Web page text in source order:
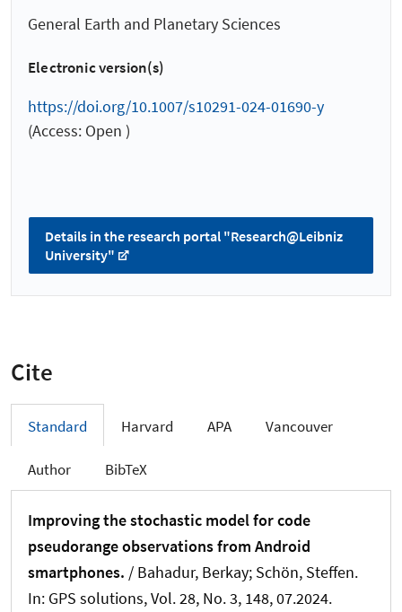
General Earth and Planetary Sciences
Electronic version(s)
https://doi.org/10.1007/s10291-024-01690-y
(Access: Open )
Details in the research portal "Research@Leibniz
University"
Cite
Standard Harvard APA Vancouver
Author BibTeX
Improving the stochastic model for code
pseudorange observations from Android
smartphones. / Bahadur, Berkay; Schön, Steffen.
In: GPS solutions, Vol. 28, No. 3, 148, 07.2024.